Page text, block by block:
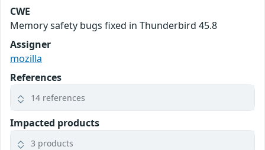
CWE
Memory safety bugs fixed in Thunderbird 45.8
Assigner
mozilla
References
14 references
Impacted products
3 products